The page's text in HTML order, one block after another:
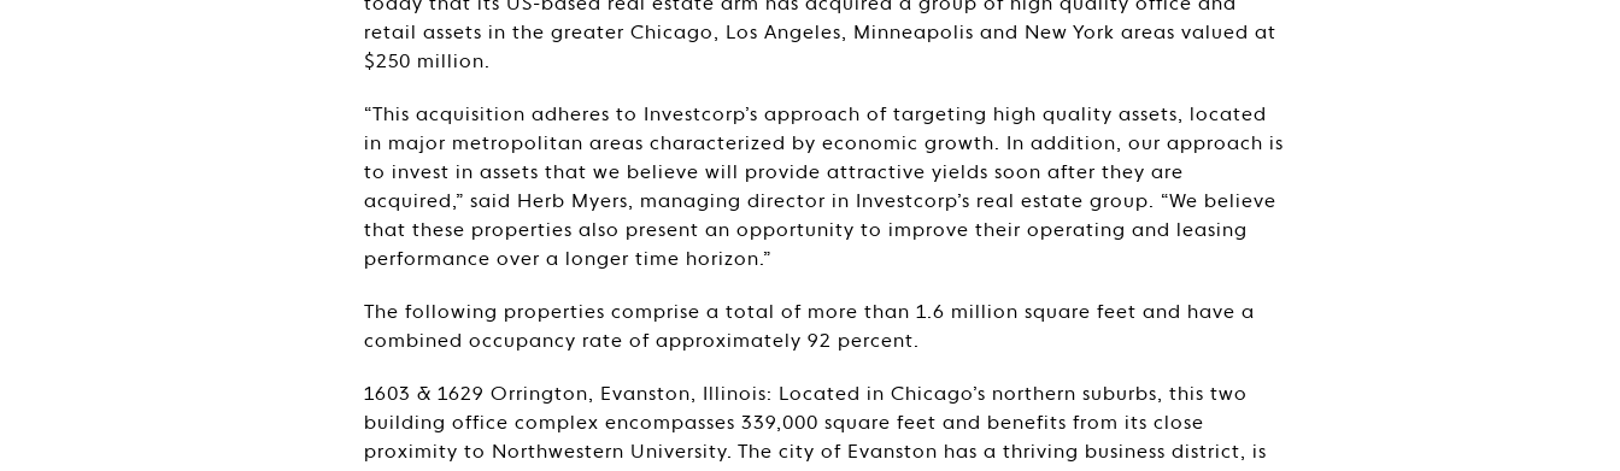
today that its US-based real estate arm has acquired a group of high quality office and
retail assets in the greater Chicago, Los Angeles, Minneapolis and New York areas valued at
$250 million.
“This acquisition adheres to Investcorp’s approach of targeting high quality assets, located
in major metropolitan areas characterized by economic growth. In addition, our approach is
to invest in assets that we believe will provide attractive yields soon after they are
acquired,” said Herb Myers, managing director in Investcorp’s real estate group. “We believe
that these properties also present an opportunity to improve their operating and leasing
performance over a longer time horizon.”
The following properties comprise a total of more than 1.6 million square feet and have a
combined occupancy rate of approximately 92 percent.
1603 & 1629 Orrington, Evanston, Illinois: Located in Chicago’s northern suburbs, this two
building office complex encompasses 339,000 square feet and benefits from its close
proximity to Northwestern University. The city of Evanston has a thriving business district, is